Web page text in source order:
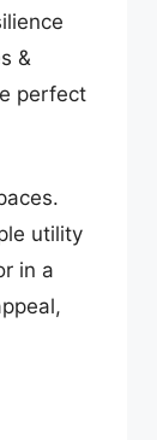
&
perfect
utility
in a